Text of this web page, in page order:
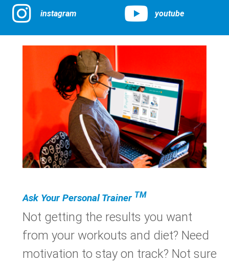
instagram youtube
Ask Your Personal Trainer TM
Not getting the results you want
from your workouts and diet? Need
motivation to stay on track? Not sure